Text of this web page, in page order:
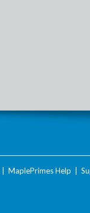
MaplePrimes Help